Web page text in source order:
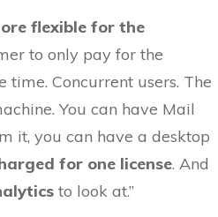
flexible for the
to only pay for the
time. Concurrent users. The
You can have Mail
it, you can have a desktop
for one license. And
to look at.”